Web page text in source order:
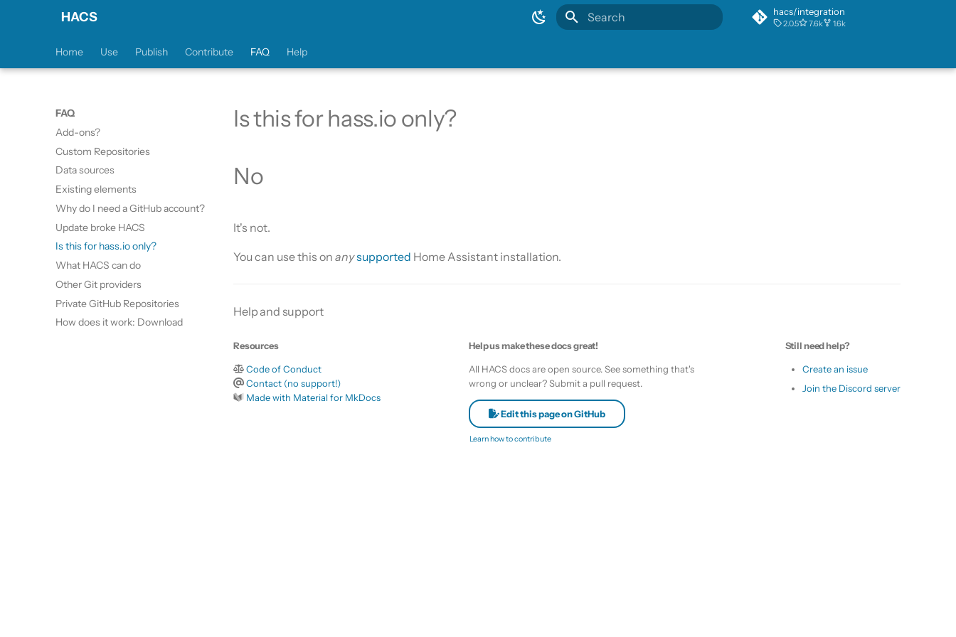
HACS hacs/integration
2.0.5 7.6k 1.6k
Home Use Publish Contribute FAQ Help
FAQ
Add-ons?
Custom Repositories
Data sources
Existing elements
Why do I need a GitHub account?
Update broke HACS
Is this for hass.io only?
What HACS can do
Other Git providers
Private GitHub Repositories
How does it work: Download
Is this for hass.io only?
No
It's not.
You can use this on anysupported Home Assistant installation.
Help and support
Resources
Code of Conduct
Contact (no support!)
Made with Material for MkDocs
Help us make these docs great!
All HACS docs are open source. See something that's
wrong or unclear? Submit a pull request.
Edit this page on GitHub
Learn how to contribute
Still need help?
Create an issue
Join the Discord server